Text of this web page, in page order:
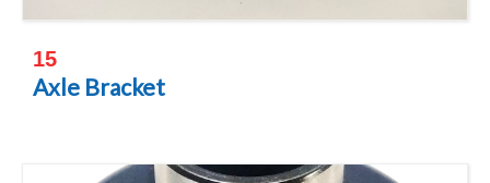
15
Axle Bracket